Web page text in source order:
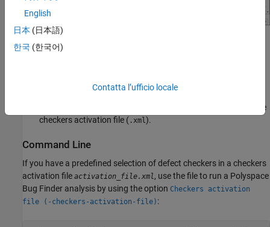
In the Checkers Selection dialog box, select the
After activating the defects, save your selection as a reusable
checkers activation file ( .xml).
Command Line
If you have a predefined selection of defect checkers in a checkers
activation file activation_file.xml, use the file to run a Polyspace
Bug Finder analysis by using the option Checkers activation
file (-checkers-activation-file) :
English
日本 (日本語)
한국 (한국어)
Contatta l’ufficio locale